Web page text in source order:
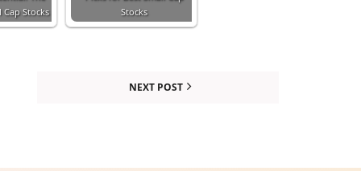
Stocks
Stocks
NEXT POST